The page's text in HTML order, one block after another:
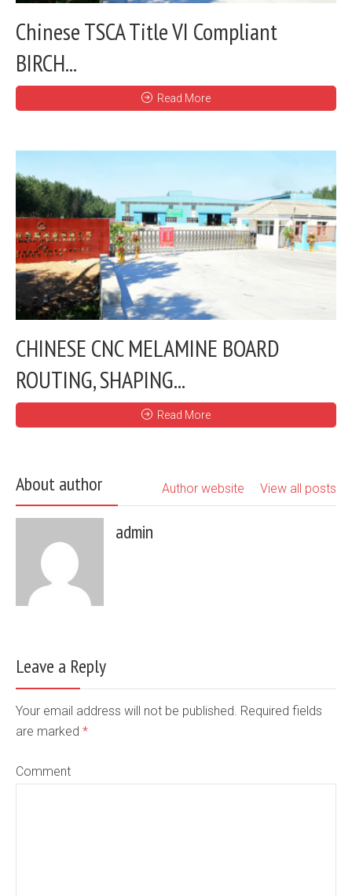
Chinese TSCA Title VI Compliant
BIRCH...
Read More
CHINESE CNC MELAMINE BOARD
ROUTING, SHAPING...
Read More
About author View all posts
Author website
admin
Leave a Reply
Your email address will not be published. Required fields
are marked *
Comment